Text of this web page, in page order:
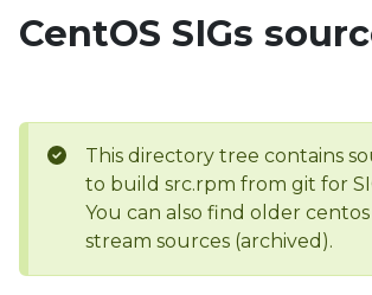
CentOS SIGs
This directory tree contains
to build src.rpm from git for
You can also find older
stream sources (archived).